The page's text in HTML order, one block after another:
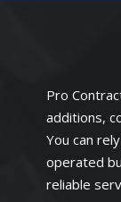
Pro
additions,
You can
operated
reliable